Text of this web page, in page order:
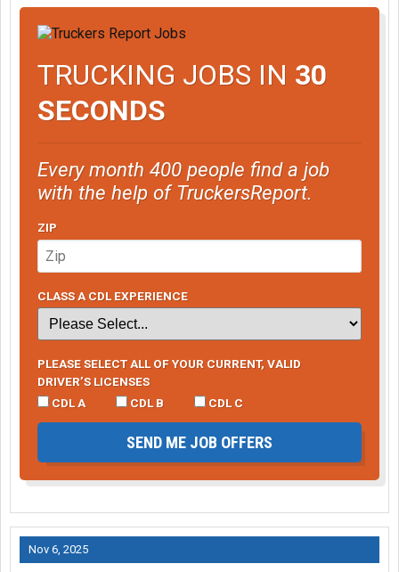
TRUCKING JOBS IN 30
SECONDS
Every month 400 people find a job
with the help of TruckersReport.
ZIP
CLASS A CDL EXPERIENCE
PLEASE SELECT ALL OF YOUR CURRENT, VALID
DRIVER’S LICENSES
CDL A
CDL B CDL C
SEND ME JOB OFFERS
Nov 6, 2025